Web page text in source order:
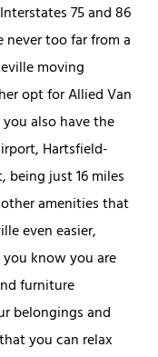
75 and 86
never too far from a
moving
opt for Allied Van
also have the
Hartsfield-
just 16 miles
amenities that
even easier,
know you are
furniture
belongings and
you can relax